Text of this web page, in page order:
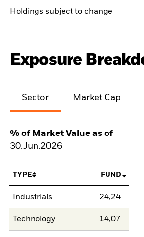
Holdings subject to change
Exposure
Sector Market Cap
% of Market Value as of
30.Jun.2026
TYPE FUND
Industrials 24,24
Technology 14,07